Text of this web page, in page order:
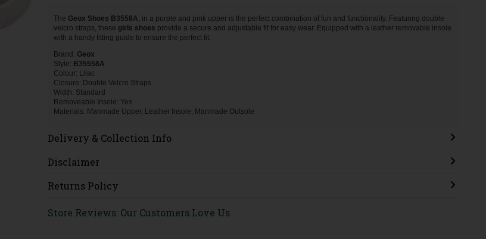
The Geox Shoes B3558A, in a purple and pink upper is the perfect combination of fun and functionality. Featuring double
velcro straps, these girls shoes provide a secure and adjustable fit for easy wear. Equipped with a leather removable insole
with a handy fitting guide to ensure the perfect fit.
Brand: Geox
Style: B35558A
Colour: Lilac
Closure: Double Velcro Straps
Width: Standard
Removeable Insole: Yes
Materials: Manmade Upper, Leather Insole, Manmade Outsole
Delivery & Collection Info
Disclaimer
Returns Policy
Store Reviews: Our Customers Love Us